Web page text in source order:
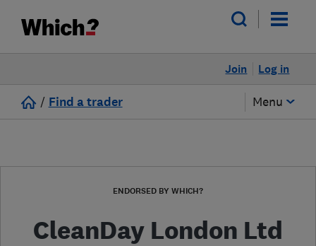
Log in
Join
/ Find a trader Menu
ENDORSED BY WHICH?
CleanDay London Ltd